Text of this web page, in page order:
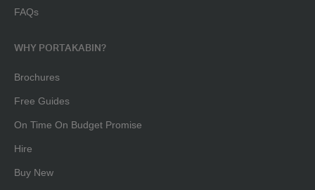
FAQs
WHY PORTAKABIN?
Brochures
Free Guides
On Time On Budget Promise
Hire
Buy New